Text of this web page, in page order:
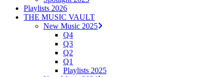
Playlists 2026
THE MUSIC VAULT
New Music 2025
Q4
Q3
Q2
Q1
Playlists 2025